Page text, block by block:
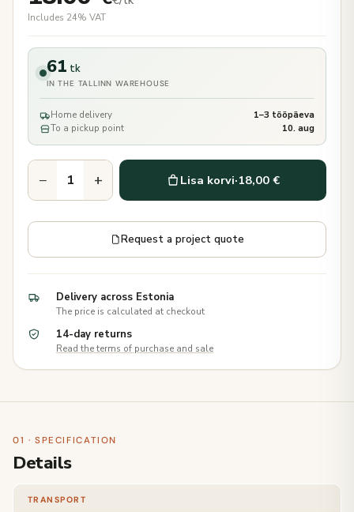
Includes 24% VAT
61 tk
IN THE TALLINN WAREHOUSE
Home delivery
1–3 tööpäeva
To a pickup point
10. aug
− + Lisa korvi·18,00 €
Request a project quote
Delivery across Estonia
The price is calculated at checkout
14-day returns
Read the terms of purchase and sale
01 · SPECIFICATION
Details
TRANSPORT